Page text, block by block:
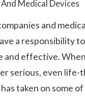
Medical Devices
and
a responsibility
and effective.
serious, even life-
taken on some